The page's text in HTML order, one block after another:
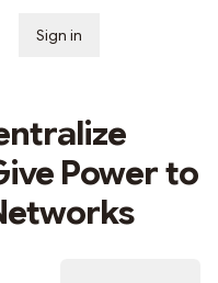
Sign in
Power to